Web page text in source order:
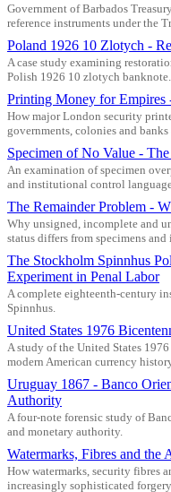
Government of Barbados
reference instruments under the
Poland 1926 10 Zlotych -
A case study examining
Polish 1926 10 zlotych banknote.
Printing Money for Empires
How major London security
governments, colonies and
Specimen of No Value -
An examination of specimen
and institutional control
The Remainder Problem -
Why unsigned, incomplete and
status differs from specimens and
The Stockholm Spinnhus
Experiment in Penal Labor
A complete eighteenth-century
Spinnhus.
United States 1976
A study of the United States
modern American currency
Uruguay 1867 - Banco
Authority
A four-note forensic study of
and monetary authority.
Watermarks, Fibres and the
How watermarks, security fibres
increasingly sophisticated